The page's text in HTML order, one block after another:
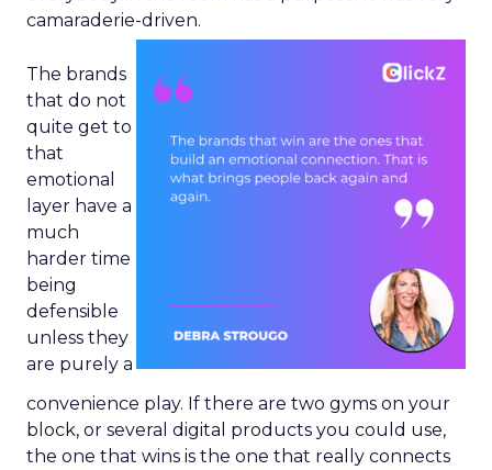
camaraderie-driven.
The brands
that do not
quite get to
that
emotional
layer have a
much
harder time
being
defensible
unless they
are purely a
convenience play. If there are two gyms on your
block, or several digital products you could use,
the one that wins is the one that really connects